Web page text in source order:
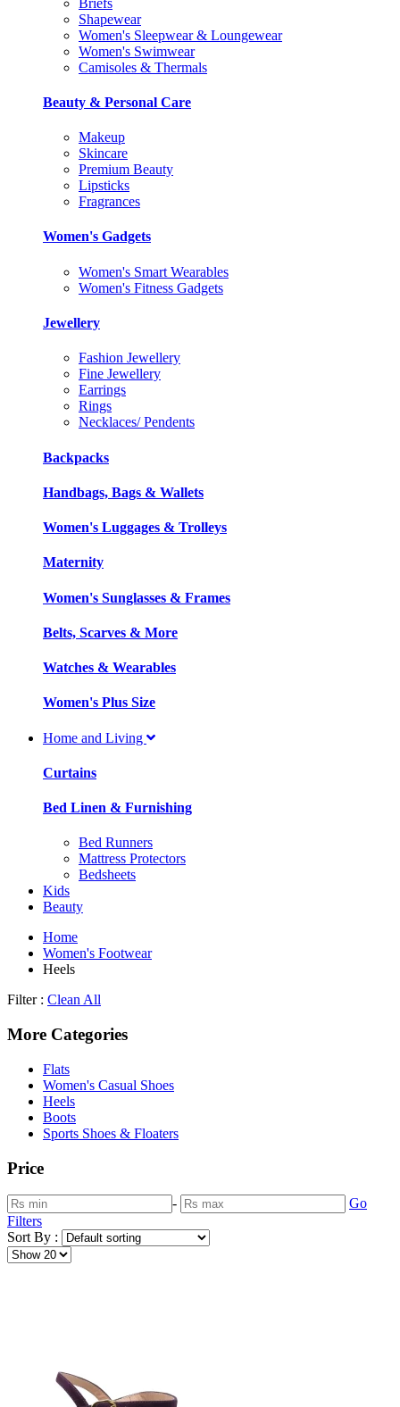
Shapewear
Women's Sleepwear & Loungewear
Women's Swimwear
Camisoles & Thermals
Beauty & Personal Care
Makeup
Skincare
Premium Beauty
Lipsticks
Fragrances
Women's Gadgets
Women's Smart Wearables
Women's Fitness Gadgets
Jewellery
Fashion Jewellery
Fine Jewellery
Earrings
Rings
Necklaces/ Pendents
Backpacks
Handbags, Bags & Wallets
Women's Luggages & Trolleys
Maternity
Women's Sunglasses & Frames
Belts, Scarves & More
Watches & Wearables
Women's Plus Size
Home and Living
Curtains
Bed Linen & Furnishing
Bed Runners
Mattress Protectors
Bedsheets
Kids
Beauty
Home
Women's Footwear
Heels
Filter : Clean All
More Categories
Flats
Women's Casual Shoes
Heels
Boots
Sports Shoes & Floaters
Price
-
Go
Filters
Sort By :